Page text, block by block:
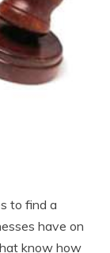
to find a
have on
know how